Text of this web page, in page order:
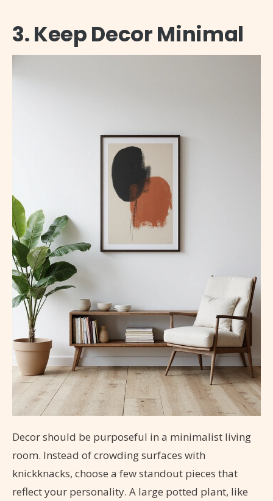
3. Keep Decor Minimal
Decor should be purposeful in a minimalist living
room. Instead of crowding surfaces with
knickknacks, choose a few standout pieces that
reflect your personality. A large potted plant, like